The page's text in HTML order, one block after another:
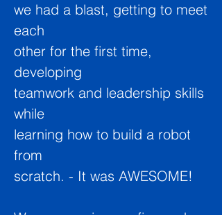
we had a blast, getting to meet
each
other for the first time,
developing
teamwork and leadership skills
while
learning how to build a robot
from
scratch. - It was AWESOME!